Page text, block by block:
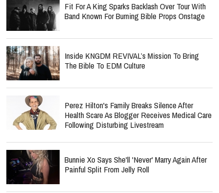
Fit For A King Sparks Backlash Over Tour With
Band Known For Burning Bible Props Onstage
Inside KNGDM REVIVAL’s Mission To Bring
The Bible To EDM Culture
Perez Hilton's Family Breaks Silence After
Health Scare As Blogger Receives Medical Care
Following Disturbing Livestream
Bunnie Xo Says She'll 'Never' Marry Again After
Painful Split From Jelly Roll